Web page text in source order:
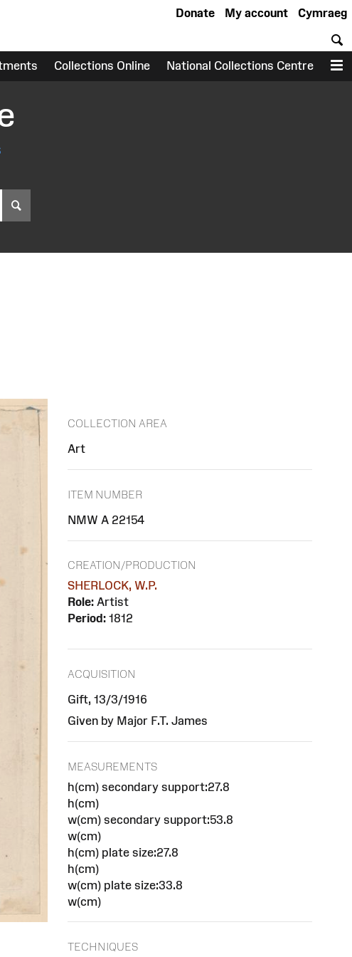
Cymraeg
My account
Donate
Collections Online National Collections Centre
COLLECTION AREA
Art
ITEM NUMBER
NMW A 22154
CREATION/PRODUCTION
SHERLOCK, W.P.
Role: Artist
Period: 1812
ACQUISITION
Gift, 13/3/1916
Given by Major F.T. James
MEASUREMENTS
h(cm) secondary support:27.8
h(cm)
w(cm) secondary support:53.8
w(cm)
h(cm) plate size:27.8
h(cm)
w(cm) plate size:33.8
w(cm)
TECHNIQUES